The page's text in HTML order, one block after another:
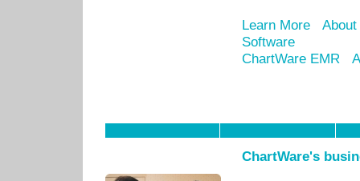
Learn More
Software
ChartWare EMR
ChartWare's